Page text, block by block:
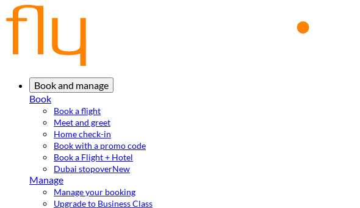
Book and manage
Book
Book a flight
Meet and greet
Home check-in
Book with a promo code
Book a Flight + Hotel
Dubai stopoverNew
Manage
Manage your booking
Upgrade to Business Class